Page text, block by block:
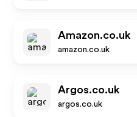
Amazon.co.uk
amazon.co.uk
Argos.co.uk
argos.co.uk